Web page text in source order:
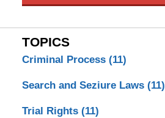
TOPICS
Criminal Process (11)
Search and Seziure Laws (11)
Trial Rights (11)